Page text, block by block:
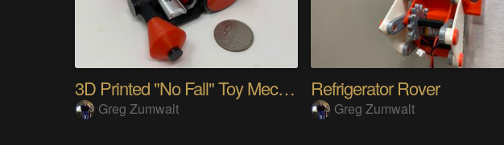
3D Printed "No Fall" Toy Mechanism
Greg Zumwalt
Refrigerator Rover
Greg Zumwalt